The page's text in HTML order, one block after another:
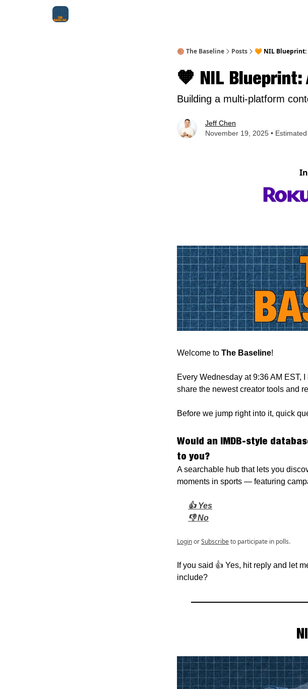
🏀 The Baseline Posts 🧡 NIL Blueprint:
🧡 NIL Blueprint:
Building a multi-platform
Jeff Chen
November 19, 2025 •
Welcome to The Baseline!
Every Wednesday at 9:36 AM EST,
share the newest creator tools and
Before we jump right into it, quick
Would an IMDB-style
to you?
A searchable hub that lets you
moments in sports — featuring
👍 Yes
👎 No
LoginorSubscribeto participate in polls.
If you said 👍 Yes, hit reply and let
include?